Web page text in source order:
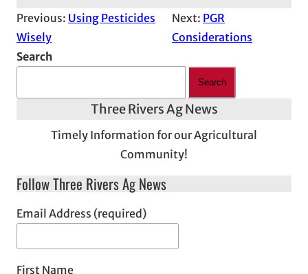
Previous: Using Pesticides
Wisely
Next: PGR
Considerations
Search
Search
Three Rivers Ag News
Timely Information for our Agricultural
Community!
Follow Three Rivers Ag News
Email Address (required)
First Name